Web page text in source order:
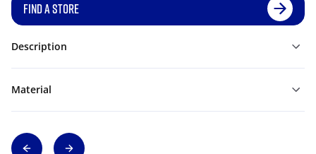
FIND A STORE
Description
Material